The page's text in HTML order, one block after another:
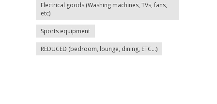
Electrical goods (Washing machines, TVs, fans,
etc)
Sports equipment
REDUCED (bedroom, lounge, dining, ETC...)